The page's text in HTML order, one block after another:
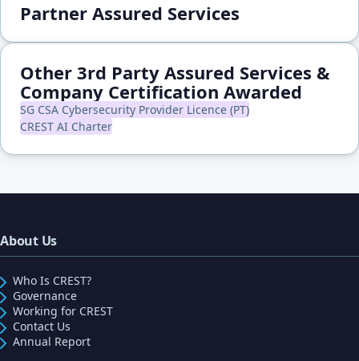
Partner Assured Services
Other 3rd Party Assured Services &
Company Certification Awarded
SG CSA Cybersecurity Provider Licence (PT)
CREST AI Charter
About Us
Who Is CREST?
Governance
Working for CREST
Contact Us
Annual Report